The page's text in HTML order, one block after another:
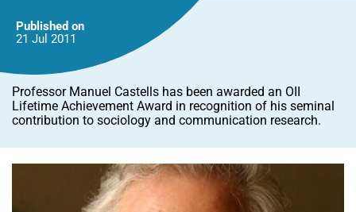
Published on
21 Jul 2011
Professor Manuel Castells has been awarded an OII
Lifetime Achievement Award in recognition of his seminal
contribution to sociology and communication research.